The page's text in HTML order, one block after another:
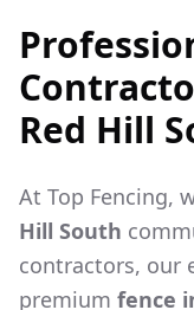
Red Hill
At Top Fencing,
Hill South
contractors, our
premium fence